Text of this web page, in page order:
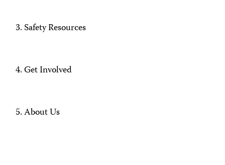
Safety Resources
Get Involved
About Us